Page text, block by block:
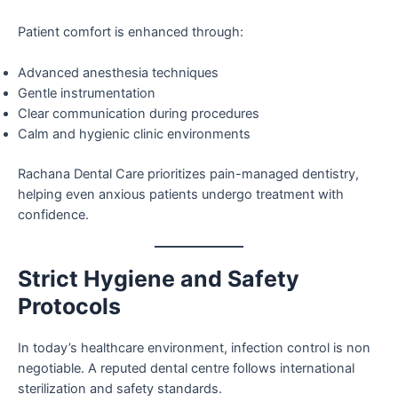
Patient comfort is enhanced through:
Advanced anesthesia techniques
Gentle instrumentation
Clear communication during procedures
Calm and hygienic clinic environments
Rachana Dental Care prioritizes pain-managed dentistry,
helping even anxious patients undergo treatment with
confidence.
Strict Hygiene and Safety
Protocols
In today’s healthcare environment, infection control is non
negotiable. A reputed dental centre follows international
sterilization and safety standards.